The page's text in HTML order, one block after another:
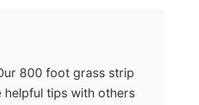
800 foot grass strip
helpful tips with others